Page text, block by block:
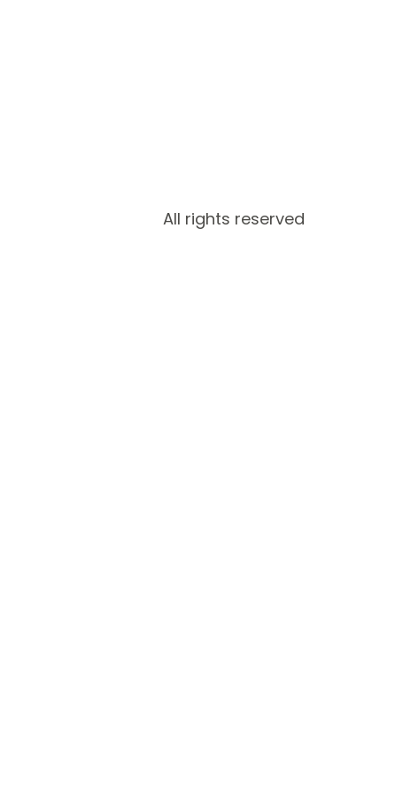
All rights reserved